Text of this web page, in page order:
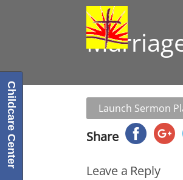
Launch Sermon
Share
Leave a Reply
Childcare Center